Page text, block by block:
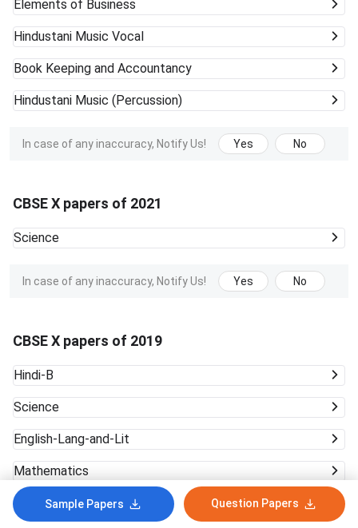
Elements of Business
Hindustani Music Vocal
Book Keeping and Accountancy
Hindustani Music (Percussion)
In case of any inaccuracy, Notify Us! Yes No
CBSE X papers of 2021
Science
In case of any inaccuracy, Notify Us! Yes No
CBSE X papers of 2019
Hindi-B
Science
English-Lang-and-Lit
Mathematics
English-Comm
Sample Papers Question Papers